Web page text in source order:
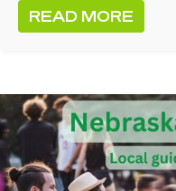
READ MORE